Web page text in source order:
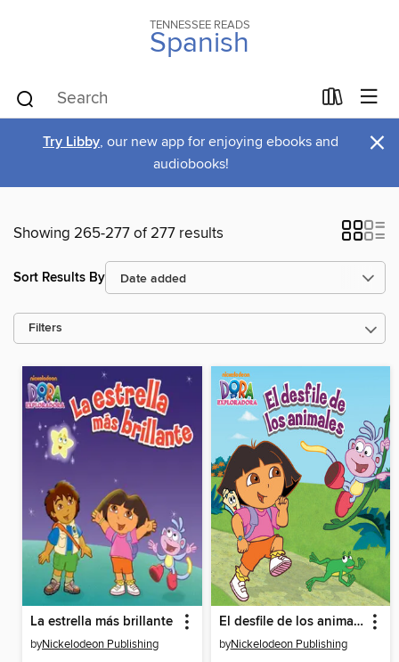
TENNESSEE READS
Spanish
Try Libby, our new app for enjoying ebooks and
audiobooks!
×
Showing 265-277 of 277 results
Sort Results By
Filters
La estrella más brillante
byNickelodeon Publishing
El desfile de los animales
byNickelodeon Publishing